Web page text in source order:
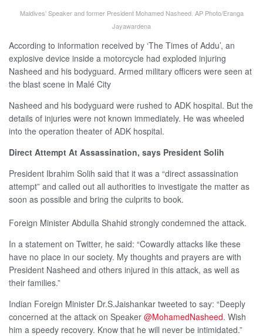
Maldives’ Speaker and former President Mohamed Nasheed. AP Photo/Eranga
Jayawardena
According to information received by ‘The Times of Addu’, an
explosive device inside a motorcycle had exploded injuring
Nasheed and his bodyguard. Armed military officers were seen at
the blast scene in Malé City
Nasheed and his bodyguard were rushed to ADK hospital. But the
details of injuries were not known immediately. He was wheeled
into the operation theater of ADK hospital.
Direct Attempt At Assassination, says President Solih
President Ibrahim Solih said that it was a “direct assassination
attempt” and called out all authorities to investigate the matter as
soon as possible and bring the culprits to book.
Foreign Minister Abdulla Shahid strongly condemned the attack.
In a statement on Twitter, he said: “Cowardly attacks like these
have no place in our society. My thoughts and prayers are with
President Nasheed and others injured in this attack, as well as
their families.”
Indian Foreign Minister Dr.S.Jaishankar tweeted to say: “Deeply
concerned at the attack on Speaker @MohamedNasheed. Wish
him a speedy recovery. Know that he will never be intimidated.”